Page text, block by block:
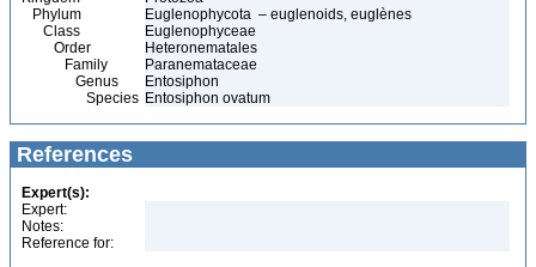
Phylum
Euglenophycota – euglenoids, euglènes
Class
Euglenophyceae
Order
Heteronematales
Family
Paranemataceae
Genus
Entosiphon
Species Entosiphon ovatum
References
Expert(s):
Expert:
Notes:
Reference for: